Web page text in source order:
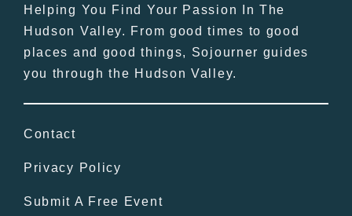
Helping You Find Your Passion In The
Hudson Valley. From good times to good
places and good things, Sojourner guides
you through the Hudson Valley.
Contact
Privacy Policy
Submit A Free Event